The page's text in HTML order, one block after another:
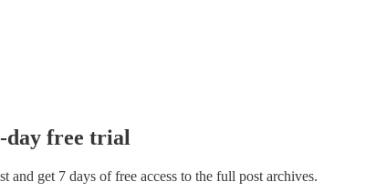
day free trial
and get 7 days of free access to the full post archives.